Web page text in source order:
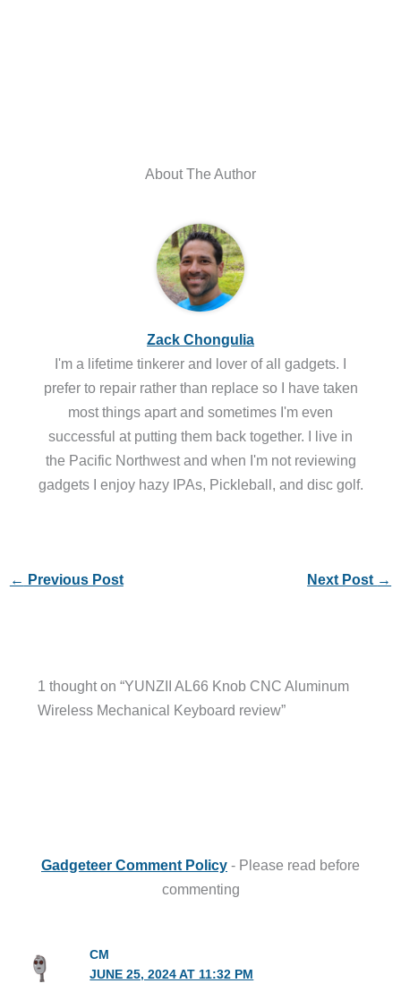
About The Author
Zack Chongulia
I'm a lifetime tinkerer and lover of all gadgets. I
prefer to repair rather than replace so I have taken
most things apart and sometimes I'm even
successful at putting them back together. I live in
the Pacific Northwest and when I'm not reviewing
gadgets I enjoy hazy IPAs, Pickleball, and disc golf.
← Previous Post Next Post →
1 thought on “YUNZII AL66 Knob CNC Aluminum
Wireless Mechanical Keyboard review”
Gadgeteer Comment Policy - Please read before
commenting
CM
JUNE 25, 2024 AT 11:32 PM